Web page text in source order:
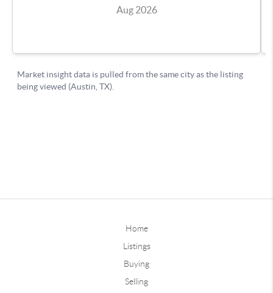
Home
Listings
Buying
Selling